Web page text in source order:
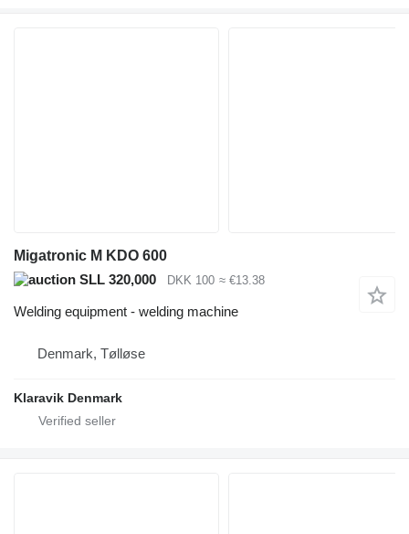
Migatronic M KDO 600
SLL 320,000
DKK 100 ≈ €13.38
Welding equipment - welding machine
Denmark, Tølløse
Klaravik Denmark